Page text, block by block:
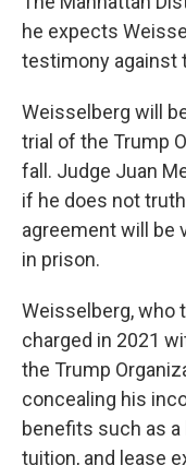
he expects
testimony against
Weisselberg will
trial of the Trump
fall. Judge Juan
if he does not
agreement will be
in prison.
Weisselberg, who
charged in 2021
the Trump
concealing his
benefits such as
tuition, and lease